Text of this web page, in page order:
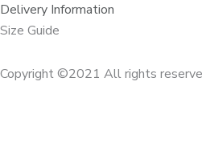
Delivery Information
Size Guide
Copyright ©2021 All rights